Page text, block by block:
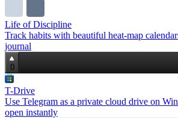
Life of Discipline
Track habits with beautiful heat‑map
journal
0
T-Drive
Use Telegram as a private cloud drive on
open instantly